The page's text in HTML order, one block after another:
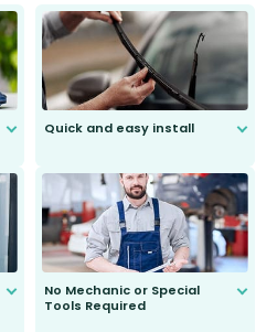
Quick and easy install
No Mechanic or Special
Tools Required